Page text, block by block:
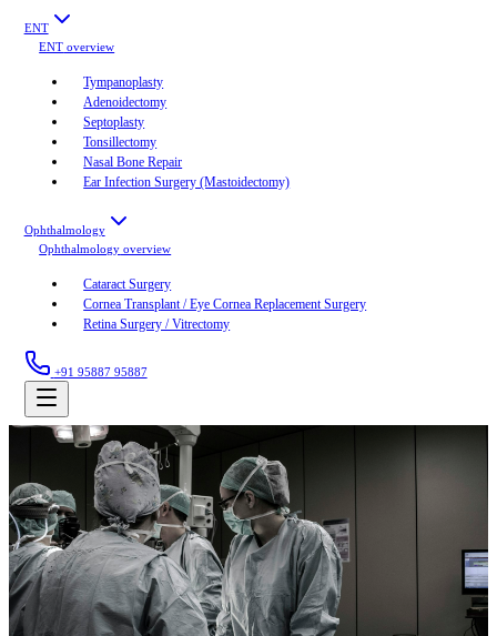
ENT
ENT overview
Tympanoplasty
Adenoidectomy
Septoplasty
Tonsillectomy
Nasal Bone Repair
Ear Infection Surgery (Mastoidectomy)
Ophthalmology
Ophthalmology overview
Cataract Surgery
Cornea Transplant / Eye Cornea Replacement Surgery
Retina Surgery / Vitrectomy
+91 95887 95887